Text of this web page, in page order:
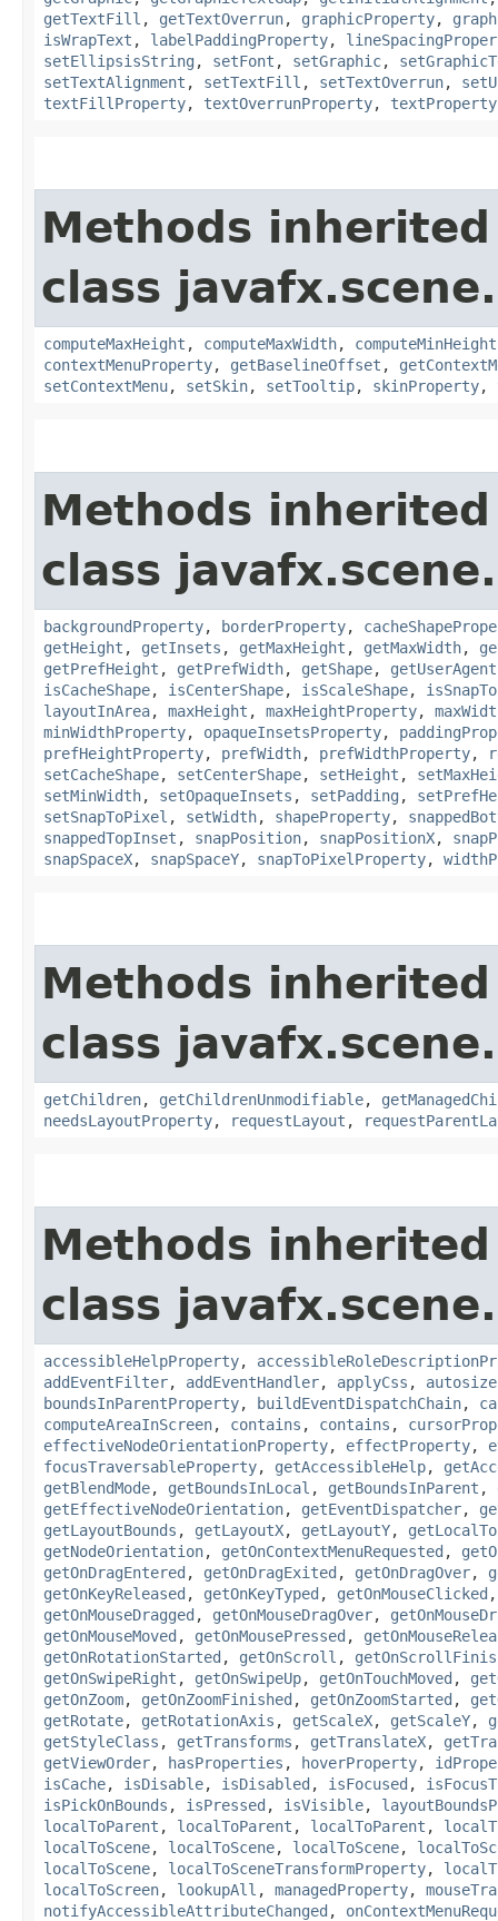
getTextFill , getTextOverrun, graphicProperty,
isWrapText , labelPaddingProperty,
setEllipsisString , setFont , setGraphic,
setTextAlignment , setTextFill , setTextOverrun,
textFillProperty, textOverrunProperty, textProperty
Methods
class
computeMaxHeight , computeMaxWidth, computeMinHeight
contextMenuProperty, getBaselineOffset ,
setContextMenu, setSkin, setTooltip, skinProperty,
Methods
class
backgroundProperty, borderProperty,
getHeight , getInsets , getMaxHeight , getMaxWidth,
getPrefHeight , getPrefWidth, getShape,
isCacheShape, isCenterShape, isScaleShape,
layoutInArea, maxHeight , maxHeightProperty,
minWidthProperty, opaqueInsetsProperty,
prefHeightProperty, prefWidth, prefWidthProperty,
setCacheShape, setCenterShape, setHeight ,
setMinWidth, setOpaqueInsets , setPadding ,
setSnapToPixel , setWidth, shapeProperty,
snappedTopInset , snapPosition, snapPositionX,
snapSpaceX, snapSpaceY, snapToPixelProperty,
Methods
class javafx.scene.
getChildren, getChildrenUnmodifiable,
needsLayoutProperty, requestLayout ,
Methods
class javafx.scene.
accessibleHelpProperty,
addEventFilter, addEventHandler, applyCss , autosize
boundsInParentProperty, buildEventDispatchChain,
computeAreaInScreen, contains , contains ,
effectiveNodeOrientationProperty, effectProperty,
focusTraversableProperty, getAccessibleHelp,
getBlendMode, getBoundsInLocal , getBoundsInParent ,
getEffectiveNodeOrientation, getEventDispatcher,
getLayoutBounds , getLayoutX, getLayoutY,
getNodeOrientation, getOnContextMenuRequested ,
getOnDragEntered , getOnDragExited , getOnDragOver,
getOnKeyReleased , getOnKeyTyped , getOnMouseClicked
getOnMouseDragged , getOnMouseDragOver,
getOnMouseMoved , getOnMousePressed ,
getOnRotationStarted , getOnScroll ,
getOnSwipeRight , getOnSwipeUp, getOnTouchMoved ,
getOnZoom, getOnZoomFinished , getOnZoomStarted ,
getRotate, getRotationAxis , getScaleX, getScaleY,
getStyleClass , getTransforms , getTranslateX,
getViewOrder, hasProperties , hoverProperty,
isCache, isDisable, isDisabled , isFocused ,
isPickOnBounds , isPressed , isVisible,
localToParent , localToParent , localToParent ,
localToScene, localToScene, localToScene,
localToScene, localToSceneTransformProperty,
localToScreen, lookupAll , managedProperty,
notifyAccessibleAttributeChanged ,